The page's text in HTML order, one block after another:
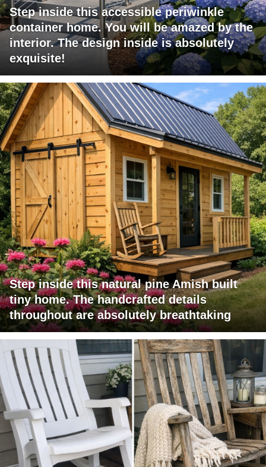
Step inside this accessible periwinkle
container home. You will be amazed by the
interior. The design inside is absolutely
exquisite!
Step inside this natural pine Amish built
tiny home. The handcrafted details
throughout are absolutely breathtaking